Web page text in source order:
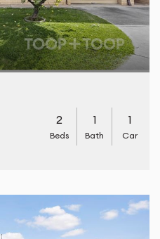
2
Beds
1
Bath
1
Car